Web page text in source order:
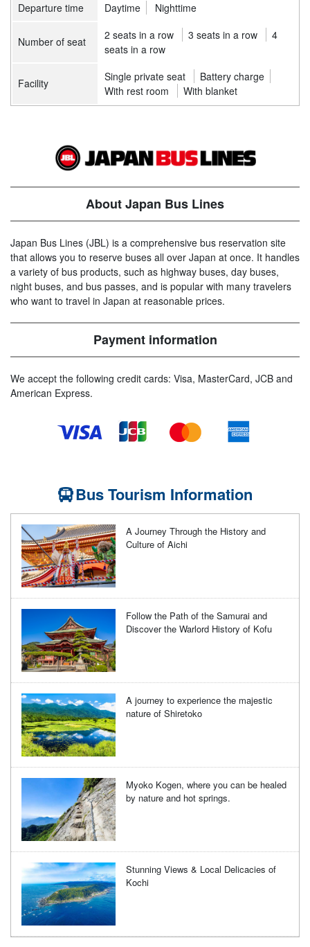
Departure time Daytime Nighttime
Number of seat 2 seats in a row 3 seats in a row
4
seats in a row
Facility Single private seat
Battery charge
With rest room
With blanket
About Japan Bus Lines
Japan Bus Lines (JBL) is a comprehensive bus reservation site
that allows you to reserve buses all over Japan at once. It handles
a variety of bus products, such as highway buses, day buses,
night buses, and bus passes, and is popular with many travelers
who want to travel in Japan at reasonable prices.
Payment information
We accept the following credit cards: Visa, MasterCard, JCB and
American Express.
Bus Tourism Information
A Journey Through the History and
Culture of Aichi
Follow the Path of the Samurai and
Discover the Warlord History of Kofu
A journey to experience the majestic
nature of Shiretoko
Myoko Kogen, where you can be healed
by nature and hot springs.
Stunning Views & Local Delicacies of
Kochi